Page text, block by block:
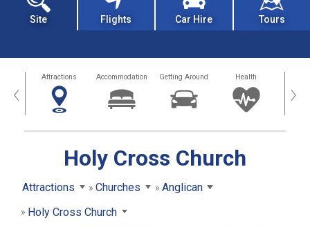
Site Flights Car Hire Tours
‹ Attractions Accommodation Getting Around Health ›
Holy Cross Church
Attractions Churches
Anglican
Holy Cross Church